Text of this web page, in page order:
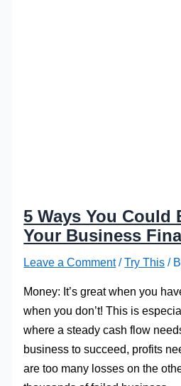
5 Ways You Could
Your Business
Leave a Comment /Try This /
Money: It’s great when you
when you don’t! This is
where a steady cash flow
business to succeed, profits
are too many losses on the